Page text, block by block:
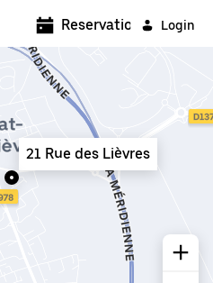
Login
Reservations
21 Rue des Lièvres
5:00 AM
5:30 AM
6:00 AM
7:00 AM